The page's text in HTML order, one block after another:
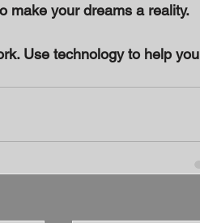
make your dreams a reality.
Use technology to help you